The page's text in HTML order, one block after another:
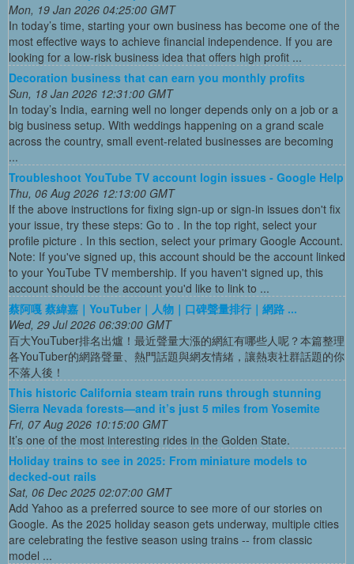
Mon, 19 Jan 2026 04:25:00 GMT
In today’s time, starting your own business has become one of the
most effective ways to achieve financial independence. If you are
looking for a low-risk business idea that offers high profit ...
Decoration business that can earn you monthly profits
Sun, 18 Jan 2026 12:31:00 GMT
In today’s India, earning well no longer depends only on a job or a
big business setup. With weddings happening on a grand scale
across the country, small event-related businesses are becoming
...
Troubleshoot YouTube TV account login issues - Google Help
Thu, 06 Aug 2026 12:13:00 GMT
If the above instructions for fixing sign-up or sign-in issues don't fix
your issue, try these steps: Go to . In the top right, select your
profile picture . In this section, select your primary Google Account.
Note: If you've signed up, this account should be the account linked
to your YouTube TV membership. If you haven't signed up, this
account should be the account you'd like to link to ...
蔡阿嘎 蔡緯嘉｜YouTuber｜人物｜口碑聲量排行｜網路 ...
Wed, 29 Jul 2026 06:39:00 GMT
百大YouTuber排名出爐！最近聲量大漲的網紅有哪些人呢？本篇整理
各YouTuber的網路聲量、熱門話題與網友情緒，讓熱衷社群話題的你
不落人後！
This historic California steam train runs through stunning
Sierra Nevada forests—and it’s just 5 miles from Yosemite
Fri, 07 Aug 2026 10:15:00 GMT
It’s one of the most interesting rides in the Golden State.
Holiday trains to see in 2025: From miniature models to
decked-out rails
Sat, 06 Dec 2025 02:07:00 GMT
Add Yahoo as a preferred source to see more of our stories on
Google. As the 2025 holiday season gets underway, multiple cities
are celebrating the festive season using trains -- from classic
model ...